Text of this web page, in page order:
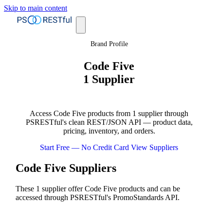
Skip to main content
Brand Profile
Code Five
1 Supplier
Access Code Five products from 1 supplier through
PSRESTful's clean REST/JSON API — product data,
pricing, inventory, and orders.
Start Free — No Credit Card View Suppliers
Code Five Suppliers
These 1 supplier offer Code Five products and can be
accessed through PSRESTful's PromoStandards API.